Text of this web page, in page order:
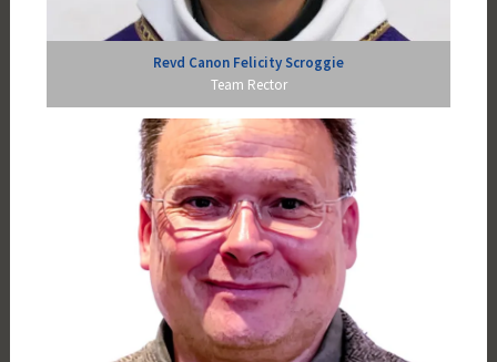
Revd Canon Felicity Scroggie
Team Rector